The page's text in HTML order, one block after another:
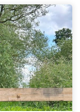
a member of
shortly
Name
*
Email
*
Telephone
*